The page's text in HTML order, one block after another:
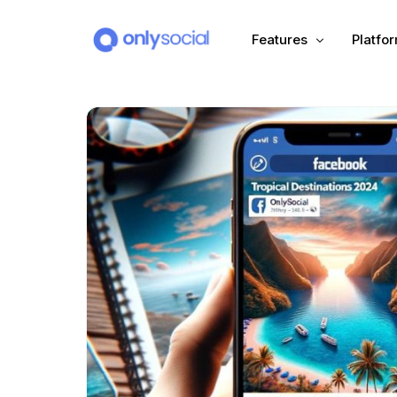
Features
Scheduling
Unified Inbox
Automation (Salesbot)
Link In Bio
PLATFORMS
Facebook
Instagram
TikTok
X (Twitter)
LinkedIn VK